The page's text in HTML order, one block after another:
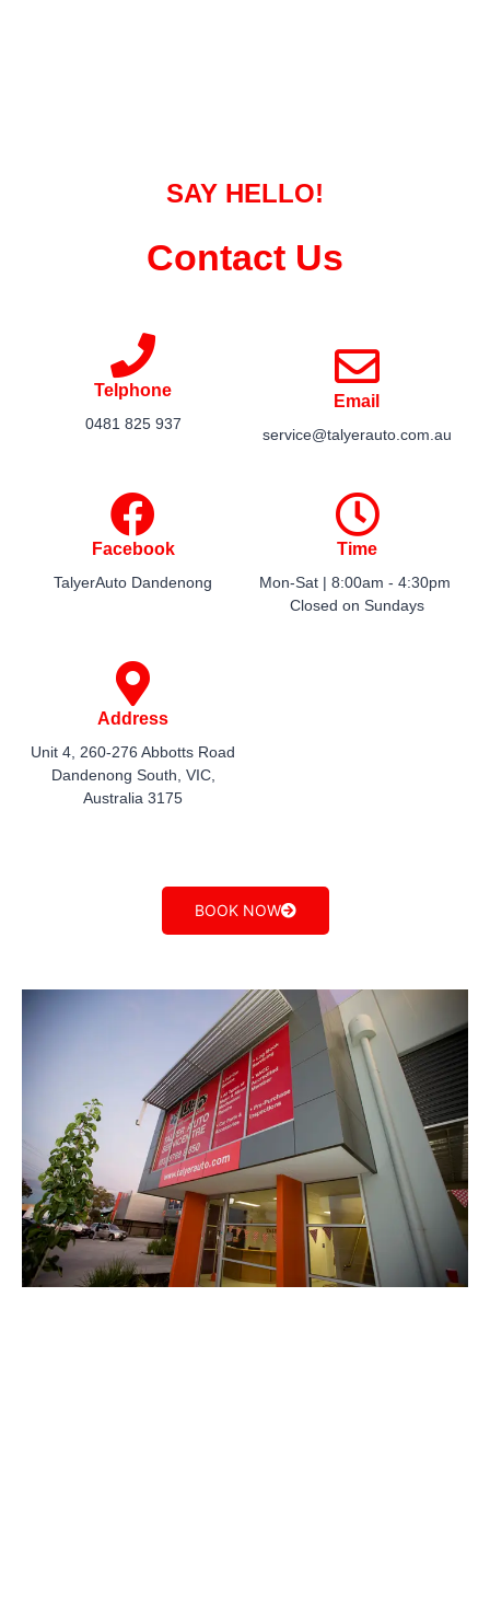
SAY HELLO!
Contact Us
Telphone
0481 825 937
Email
service@talyerauto.com.au​​
Facebook
TalyerAuto Dandenong
Time
Mon-Sat | 8:00am - 4:30pm ​
Closed on Sundays​
Address
Unit 4, 260-276 Abbotts Road
Dandenong South, VIC,
Australia 3175
BOOK NOW